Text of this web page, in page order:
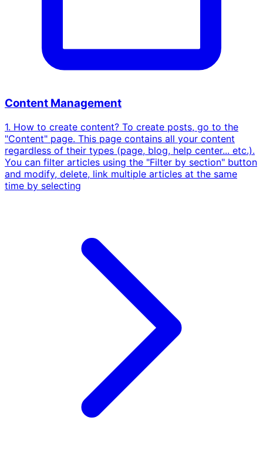
Content Management
1. How to create content? To create posts, go to the
"Content" page. This page contains all your content
regardless of their types (page, blog, help center... etc.).
You can filter articles using the "Filter by section" button
and modify, delete, link multiple articles at the same
time by selecting